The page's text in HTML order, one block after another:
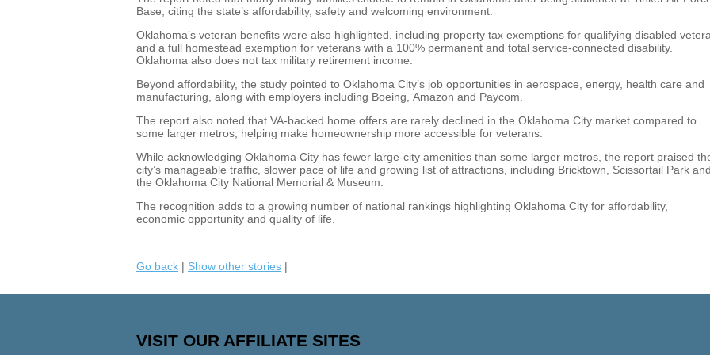
Base, citing the state’s affordability, safety and welcoming environment.
Oklahoma’s veteran benefits were also highlighted, including property tax exemptions for qualifying disabled
and a full homestead exemption for veterans with a 100% permanent and total service-connected disability.
Oklahoma also does not tax military retirement income.
Beyond affordability, the study pointed to Oklahoma City’s job opportunities in aerospace, energy, health care and
manufacturing, along with employers including Boeing, Amazon and Paycom.
The report also noted that VA-backed home offers are rarely declined in the Oklahoma City market compared to
some larger metros, helping make homeownership more accessible for veterans.
While acknowledging Oklahoma City has fewer large-city amenities than some larger metros, the report praised
city’s manageable traffic, slower pace of life and growing list of attractions, including Bricktown, Scissortail Park and
the Oklahoma City National Memorial & Museum.
The recognition adds to a growing number of national rankings highlighting Oklahoma City for affordability,
economic opportunity and quality of life.
Go back | Show other stories |
VISIT OUR AFFILIATE SITES